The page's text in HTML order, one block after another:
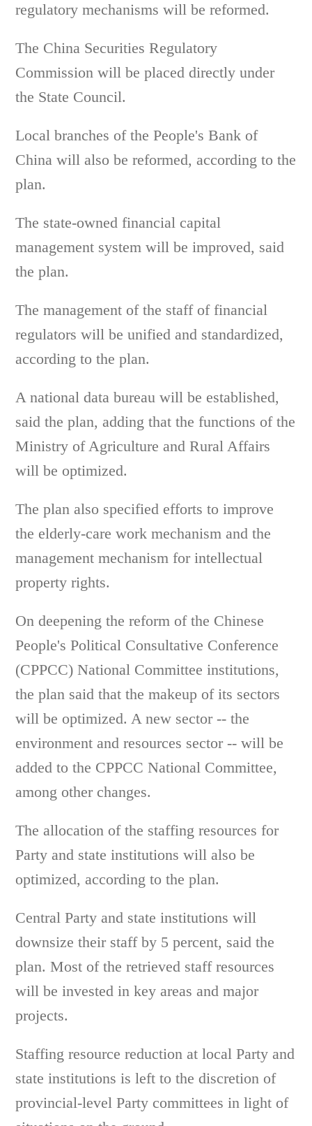
regulatory mechanisms will be reformed.
The China Securities Regulatory
Commission will be placed directly under
the State Council.
Local branches of the People's Bank of
China will also be reformed, according to the
plan.
The state-owned financial capital
management system will be improved, said
the plan.
The management of the staff of financial
regulators will be unified and standardized,
according to the plan.
A national data bureau will be established,
said the plan, adding that the functions of the
Ministry of Agriculture and Rural Affairs
will be optimized.
The plan also specified efforts to improve
the elderly-care work mechanism and the
management mechanism for intellectual
property rights.
On deepening the reform of the Chinese
People's Political Consultative Conference
(CPPCC) National Committee institutions,
the plan said that the makeup of its sectors
will be optimized. A new sector -- the
environment and resources sector -- will be
added to the CPPCC National Committee,
among other changes.
The allocation of the staffing resources for
Party and state institutions will also be
optimized, according to the plan.
Central Party and state institutions will
downsize their staff by 5 percent, said the
plan. Most of the retrieved staff resources
will be invested in key areas and major
projects.
Staffing resource reduction at local Party and
state institutions is left to the discretion of
provincial-level Party committees in light of